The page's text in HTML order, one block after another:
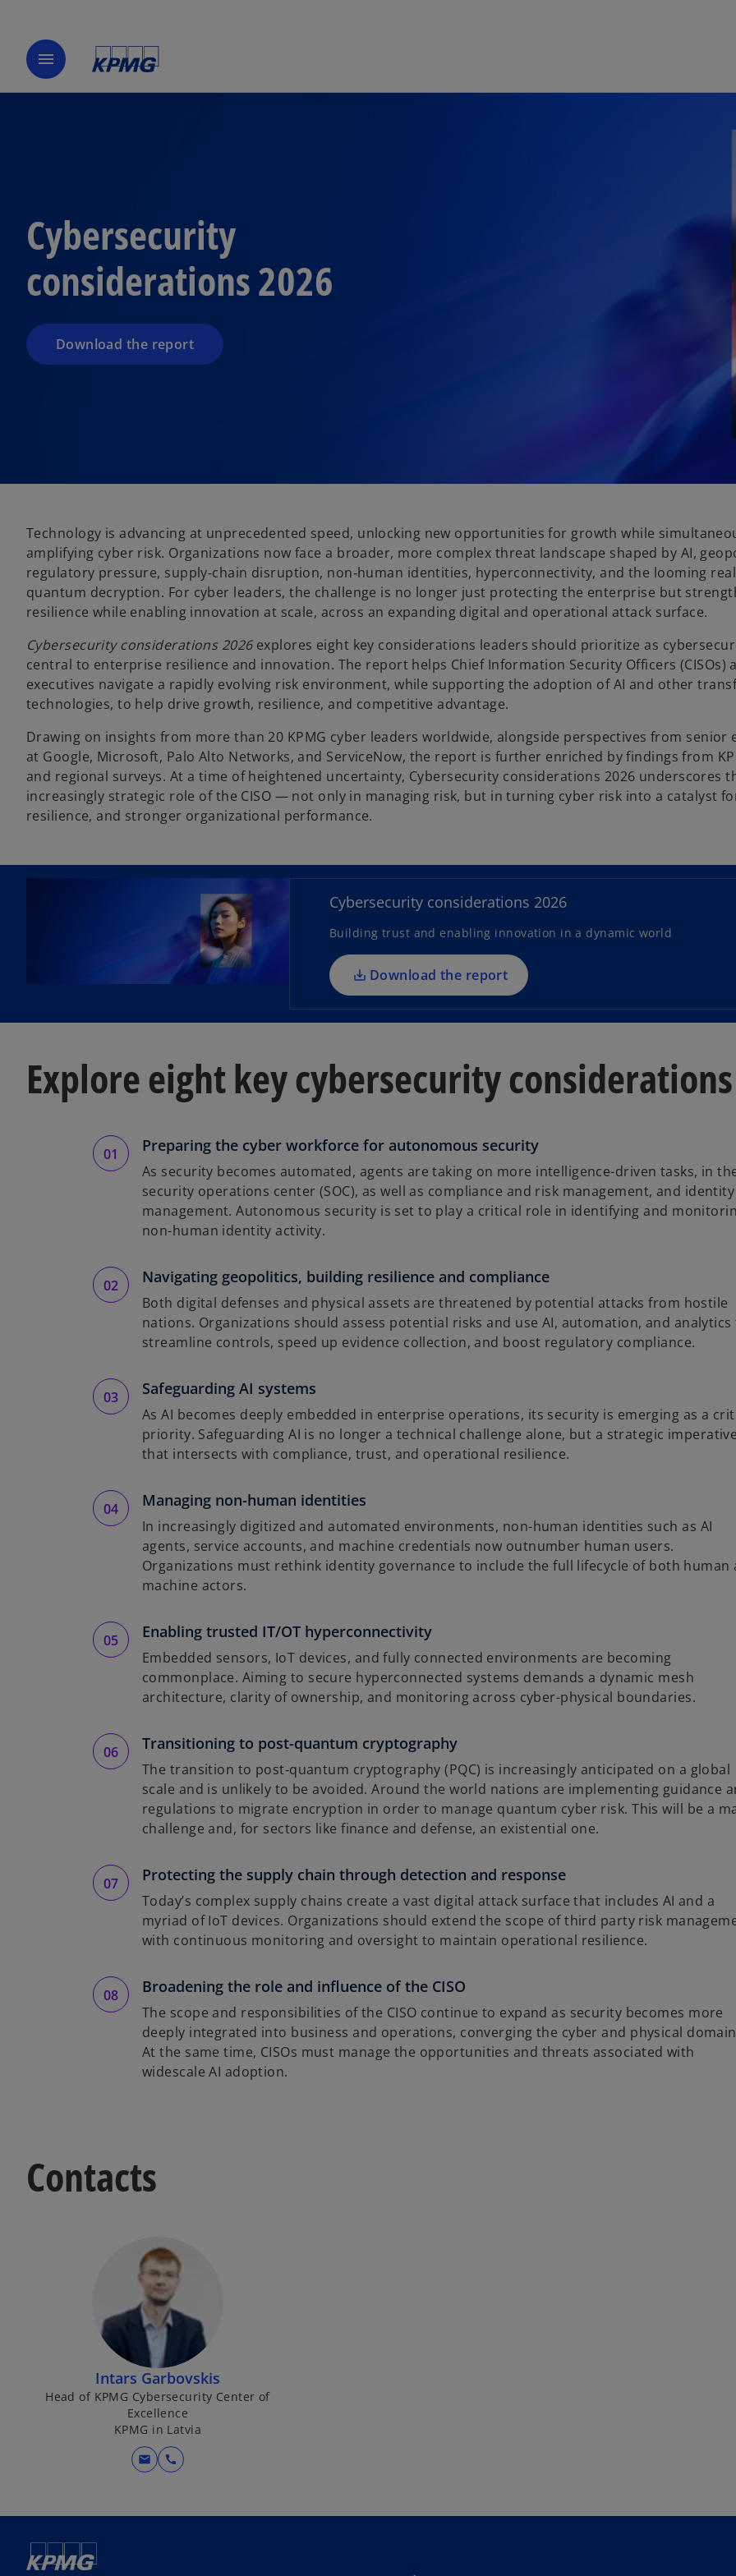
menu
Cybersecurity
considerations 2026
Download the report
Technology is advancing at unprecedented speed, unlocking new opportunities for growth while
amplifying cyber risk. Organizations now face a broader, more complex threat landscape shaped by AI,
regulatory pressure, supply‑chain disruption, non‑human identities, hyperconnectivity, and the looming
quantum decryption. For cyber leaders, the challenge is no longer just protecting the enterprise but
resilience while enabling innovation at scale, across an expanding digital and operational attack surface.
Cybersecurity considerations 2026explores eight key considerations leaders should prioritize as
central to enterprise resilience and innovation. The report helps Chief Information Security Officers (CISOs)
executives navigate a rapidly evolving risk environment, while supporting the adoption of AI and other
technologies, to help drive growth, resilience, and competitive advantage.
Drawing on insights from more than 20 KPMG cyber leaders worldwide, alongside perspectives from senior
at Google, Microsoft, Palo Alto Networks, and ServiceNow, the report is further enriched by findings from
and regional surveys. At a time of heightened uncertainty, Cybersecurity considerations 2026 underscores
increasingly strategic role of the CISO — not only in managing risk, but in turning cyber risk into a catalyst
resilience, and stronger organizational performance.
Cybersecurity considerations 2026
Building trust and enabling innovation in a dynamic world
Download the report
e
n
i
n
a
n
e
a
b
Explore eight key cybersecurity
Preparing the cyber workforce for autonomous security
As security becomes automated, agents are taking on more intelligence-driven tasks, in
security operations center (SOC), as well as compliance and risk management, and identity
management. Autonomous security is set to play a critical role in identifying and
non-human identity activity.
Navigating geopolitics, building resilience and compliance
Both digital defenses and physical assets are threatened by potential attacks from hostile
nations. Organizations should assess potential risks and use AI, automation, and analytics
streamline controls, speed up evidence collection, and boost regulatory compliance.
Safeguarding AI systems
As AI becomes deeply embedded in enterprise operations, its security is emerging as a
priority. Safeguarding AI is no longer a technical challenge alone, but a strategic imperative
that intersects with compliance, trust, and operational resilience.
Managing non-human identities
In increasingly digitized and automated environments, non-human identities such as AI
agents, service accounts, and machine credentials now outnumber human users.
Organizations must rethink identity governance to include the full lifecycle of both human
machine actors.
Enabling trusted IT/OT hyperconnectivity
Embedded sensors, IoT devices, and fully connected environments are becoming
commonplace. Aiming to secure hyperconnected systems demands a dynamic mesh
architecture, clarity of ownership, and monitoring across cyber-physical boundaries.
Transitioning to post-quantum cryptography
The transition to post‑quantum cryptography (PQC) is increasingly anticipated on a global
scale and is unlikely to be avoided. Around the world nations are implementing guidance
regulations to migrate encryption in order to manage quantum cyber risk. This will be a
challenge and, for sectors like finance and defense, an existential one.
Protecting the supply chain through detection and response
Today’s complex supply chains create a vast digital attack surface that includes AI and a
myriad of IoT devices. Organizations should extend the scope of third party risk
with continuous monitoring and oversight to maintain operational resilience.
Broadening the role and influence of the CISO
The scope and responsibilities of the CISO continue to expand as security becomes more
deeply integrated into business and operations, converging the cyber and physical
At the same time, CISOs must manage the opportunities and threats associated with
widescale AI adoption.
Contacts
Intars Garbovskis
Head of KPMG Cybersecurity Center of
Excellence
KPMG in Latvia
mail call